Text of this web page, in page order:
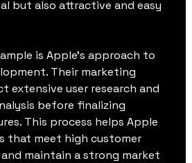
but also attractive and easy
is Apple’s approach to
Their marketing
extensive user research and
before finalizing
This process helps Apple
that meet high customer
maintain a strong market